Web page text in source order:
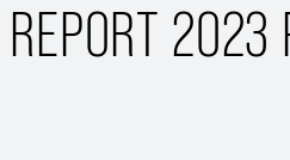
REPORT 2023